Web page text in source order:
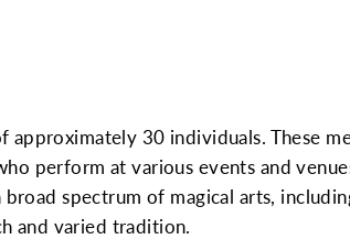
30 individuals. These
perform at various events and
spectrum of magical arts,
and varied tradition.